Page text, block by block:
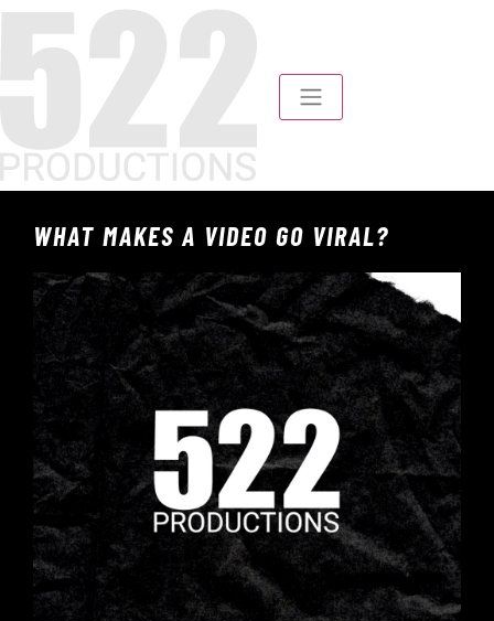
WHAT MAKES A VIDEO GO VIRAL?